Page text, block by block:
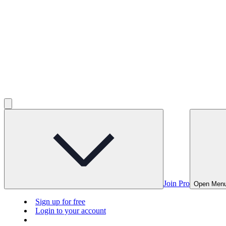
Join Pro Open
Sign up for free
Login to your account